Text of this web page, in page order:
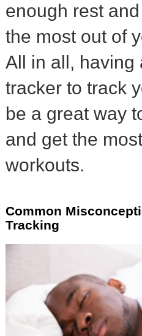
enough rest
the most out of
All in all, having
tracker to track
be a great way
and get the
workouts.
Common
Tracking